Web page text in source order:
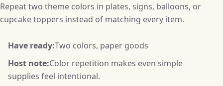
Repeat two theme colors in plates, signs, balloons, or
cupcake toppers instead of matching every item.
Have ready:Two colors, paper goods
Host note:Color repetition makes even simple
supplies feel intentional.